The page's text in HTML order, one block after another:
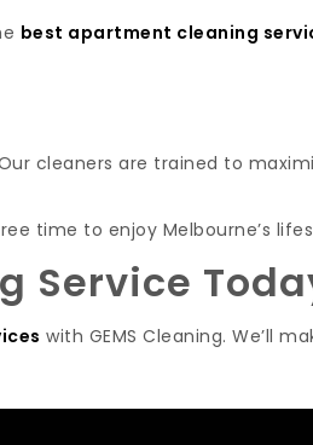
best apartment cleaning
cleaners are trained to
time to enjoy Melbourne’s
Service
with GEMS Cleaning. We’ll